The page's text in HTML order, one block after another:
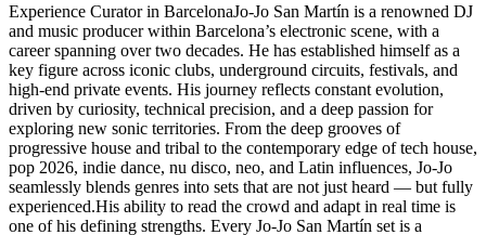
Experience Curator in BarcelonaJo-Jo San Martín is a renowned DJ
and music producer within Barcelona’s electronic scene, with a
career spanning over two decades. He has established himself as a
key figure across iconic clubs, underground circuits, festivals, and
high-end private events. His journey reflects constant evolution,
driven by curiosity, technical precision, and a deep passion for
exploring new sonic territories. From the deep grooves of
progressive house and tribal to the contemporary edge of tech house,
pop 2026, indie dance, nu disco, neo, and Latin influences, Jo-Jo
seamlessly blends genres into sets that are not just heard — but fully
experienced.His ability to read the crowd and adapt in real time is
one of his defining strengths. Every Jo-Jo San Martín set is a